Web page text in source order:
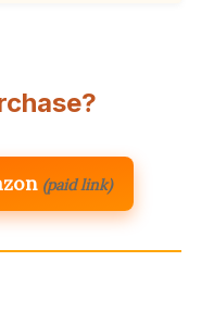
(paid link)